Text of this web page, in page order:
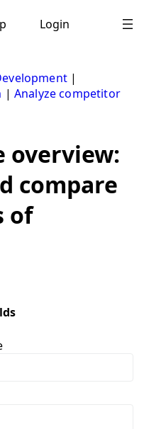
Login
|
| Analyze competitor
overview:
compare
of